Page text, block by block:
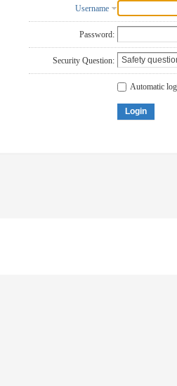
Username
Password:
Security Question:
Automatic
Login